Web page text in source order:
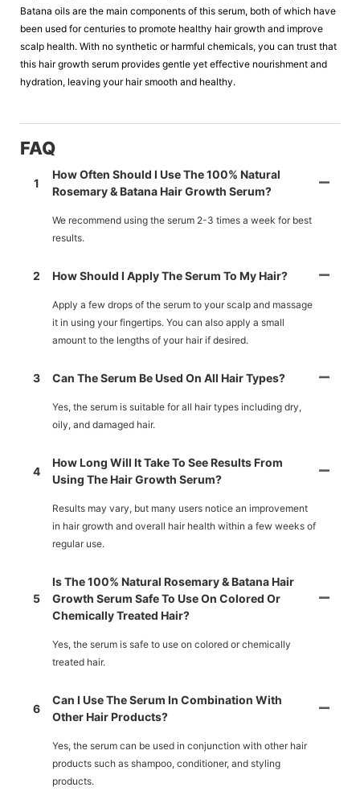
Batana oils are the main components of this serum, both of which have
been used for centuries to promote healthy hair growth and improve
scalp health. With no synthetic or harmful chemicals, you can trust that
this hair growth serum provides gentle yet effective nourishment and
hydration, leaving your hair smooth and healthy.
FAQ
1
How Often Should I Use The 100% Natural
Rosemary & Batana Hair Growth Serum?
We recommend using the serum 2-3 times a week for best
results.
2 How Should I Apply The Serum To My Hair?
Apply a few drops of the serum to your scalp and massage
it in using your fingertips. You can also apply a small
amount to the lengths of your hair if desired.
3 Can The Serum Be Used On All Hair Types?
Yes, the serum is suitable for all hair types including dry,
oily, and damaged hair.
4
How Long Will It Take To See Results From
Using The Hair Growth Serum?
Results may vary, but many users notice an improvement
in hair growth and overall hair health within a few weeks of
regular use.
5
Is The 100% Natural Rosemary & Batana Hair
Growth Serum Safe To Use On Colored Or
Chemically Treated Hair?
Yes, the serum is safe to use on colored or chemically
treated hair.
6
Can I Use The Serum In Combination With
Other Hair Products?
Yes, the serum can be used in conjunction with other hair
products such as shampoo, conditioner, and styling
products.